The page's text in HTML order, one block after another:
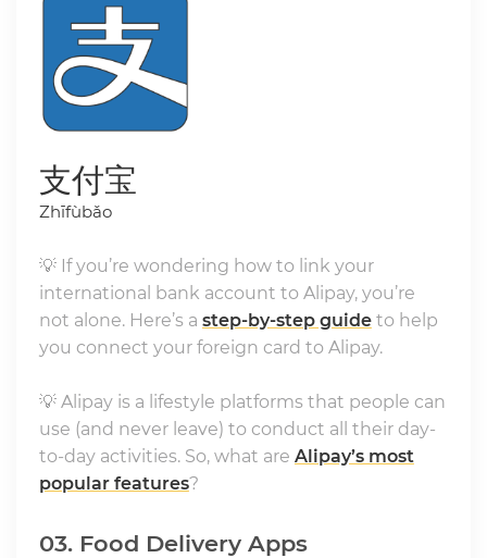
支付宝
Zhīfùbǎo
💡 If you’re wondering how to link your
international bank account to Alipay, you’re
not alone. Here’s a step-by-step guideto help
you connect your foreign card to Alipay.
💡 Alipay is a lifestyle platforms that people can
use (and never leave) to conduct all their day-
to-day activities. So, what are Alipay’s most
popular features?
03. Food Delivery Apps